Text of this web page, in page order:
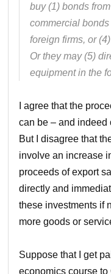
buy (1) bonds
commercial
foreign firms, or
Or they may (5)
equipment in the
I agree that the
can be – and indeed
But I disagree that
involve an increase
proceeds of export
directly and
these investments if
more goods or
Suppose that I get
economics course